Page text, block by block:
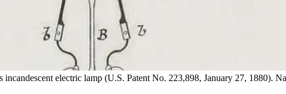
incandescent electric lamp (U.S. Patent No. 223,898, January 27,